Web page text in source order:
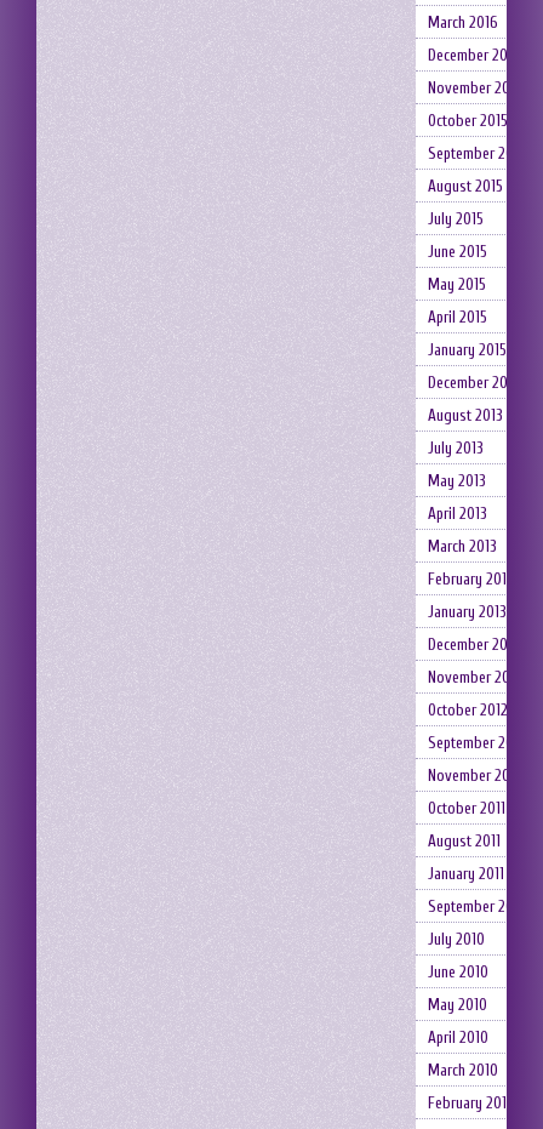
March 2016
December 2015
November 2015
October 2015
September 2015
August 2015
July 2015
June 2015
May 2015
April 2015
January 2015
December 2014
August 2013
July 2013
May 2013
April 2013
March 2013
February 2013
January 2013
December 2012
November 2012
October 2012
September 2012
November 2011
October 2011
August 2011
January 2011
September 2010
July 2010
June 2010
May 2010
April 2010
March 2010
February 2010